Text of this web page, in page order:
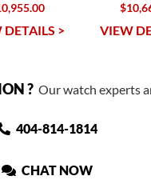
DETAILS > VIEW
?Our watch experts
404-814-1814
CHAT NOW